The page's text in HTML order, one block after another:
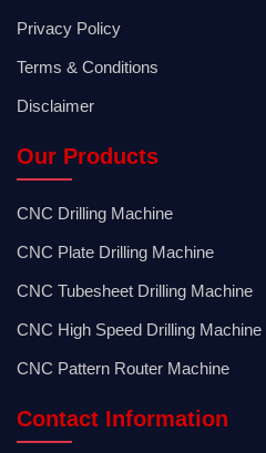
Privacy Policy
Terms & Conditions
Disclaimer
Our Products
CNC Drilling Machine
CNC Plate Drilling Machine
CNC Tubesheet Drilling Machine
CNC High Speed Drilling Machine
CNC Pattern Router Machine
Contact Information